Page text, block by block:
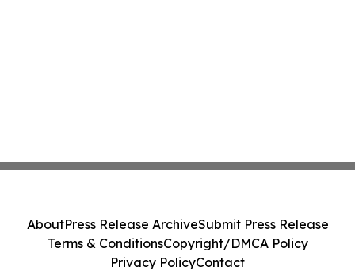
AboutPress Release ArchiveSubmit Press Release
Terms & ConditionsCopyright/DMCA Policy
Privacy PolicyContact